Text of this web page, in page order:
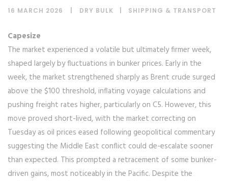
16 MARCH 2026 DRY BULK SHIPPING & TRANSPORT
Capesize
The market experienced a volatile but ultimately firmer week,
shaped largely by fluctuations in bunker prices. Early in the
week, the market strengthened sharply as Brent crude surged
above the $100 threshold, inflating voyage calculations and
pushing freight rates higher, particularly on C5. However, this
move proved short-lived, with the market correcting on
Tuesday as oil prices eased following geopolitical commentary
suggesting the Middle East conflict could de-escalate sooner
than expected. This prompted a retracement of some bunker-
driven gains, most noticeably in the Pacific. Despite the